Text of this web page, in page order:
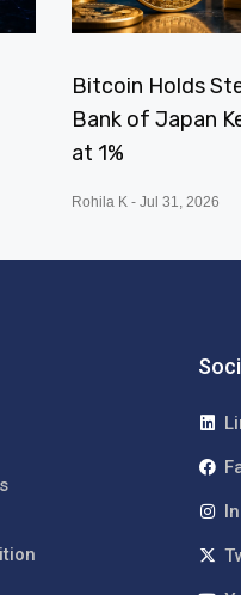
Bitcoin Holds
Bank of Japan
at 1%
Rohila K Jul 31, 2026